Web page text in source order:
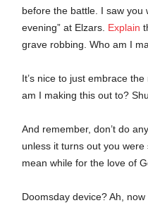
before the battle. I saw you
evening” at Elzars. Explain
grave robbing. Who am I
It’s nice to just embrace
am I making this out to?
And remember, don’t do
unless it turns out you
mean while for the love of
Doomsday device? Ah, now